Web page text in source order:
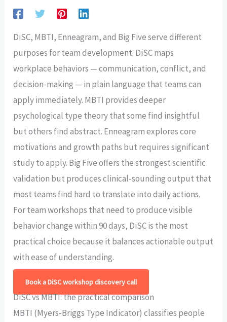
DiSC, MBTI, Enneagram, and Big Five serve different
purposes for team development. DiSC maps
workplace behaviors — communication, conflict, and
decision-making — in plain language that teams can
apply immediately. MBTI provides deeper
psychological type theory that some find insightful
but others find abstract. Enneagram explores core
motivations and growth paths but requires significant
study to apply. Big Five offers the strongest scientific
validation but produces clinical-sounding output that
most teams find hard to translate into daily actions.
For team workshops that need to produce visible
behavior change within 90 days, DiSC is the most
practical choice because it balances actionable output
with ease of understanding.
Book a DiSC workshop discovery call
DiSC vs MBTI: the practical comparison
MBTI (Myers-Briggs Type Indicator) classifies people